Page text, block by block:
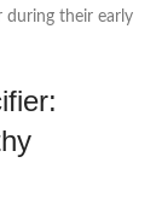
during their early